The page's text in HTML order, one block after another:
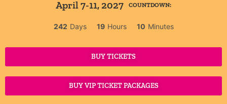
April 7-11, 2027 COUNTDOWN:
242 Days 19 Hours 10 Minutes
BUY TICKETS
BUY VIP TICKET PACKAGES